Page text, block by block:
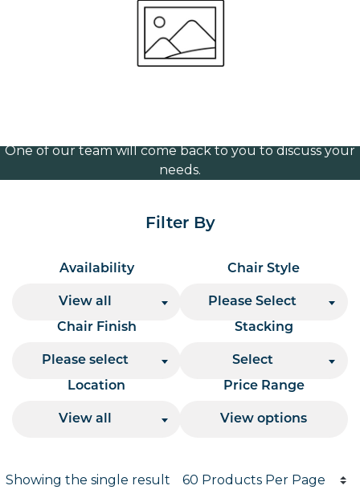
Volume Discounts
One of our team will come back to you to discuss your
needs.
Filter By
Availability
View all
Chair Style
Please Select
Chair Finish
Please select
Stacking
Select
Location
View all
Price Range
View options
Results
Showing the single result
Products per page